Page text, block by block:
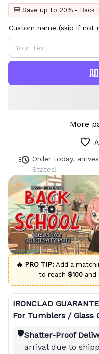
🎒 Save up to 20% - Back
Custom name (skip if not
More
Order today, arrives
States)
🔥 PRO TIP: Add a
to reach $100 and
IRONCLAD
For Tumblers / Glass
🛡️Shatter-Proof
arrival due to